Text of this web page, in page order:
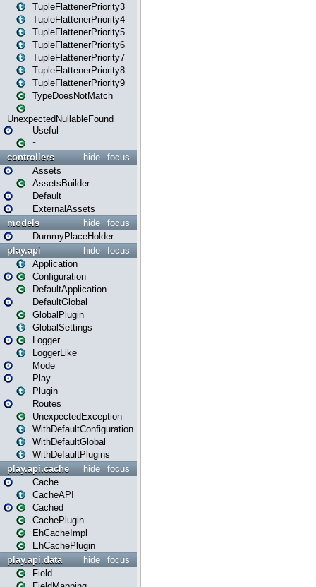
TupleFlattenerPriority3
TupleFlattenerPriority4
TupleFlattenerPriority5
TupleFlattenerPriority6
TupleFlattenerPriority7
TupleFlattenerPriority8
TupleFlattenerPriority9
TypeDoesNotMatch
UnexpectedNullableFound
Useful
~
focus
hide
controllers
Assets
AssetsBuilder
Default
ExternalAssets
focus
hide
models
DummyPlaceHolder
focus
hide
play.api
Application
Configuration
DefaultApplication
DefaultGlobal
GlobalPlugin
GlobalSettings
Logger
LoggerLike
Mode
Play
Plugin
Routes
UnexpectedException
WithDefaultConfiguration
WithDefaultGlobal
WithDefaultPlugins
focus
hide
play.api.cache
Cache
CacheAPI
Cached
CachePlugin
EhCacheImpl
EhCachePlugin
focus
hide
play.api.data
Field